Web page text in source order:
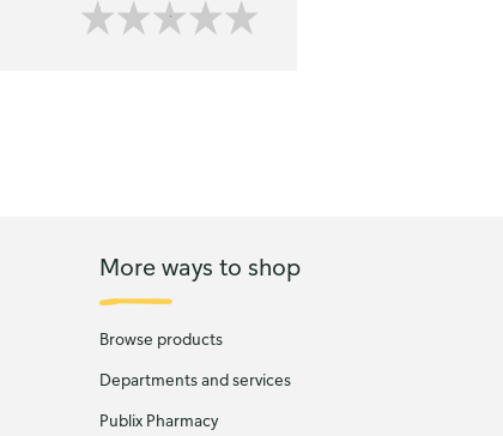
More ways to shop
Browse products
Departments and services
Publix Pharmacy